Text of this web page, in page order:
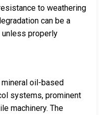
to weathering
can be a
unless properly
oil-based
systems, prominent
machinery. The